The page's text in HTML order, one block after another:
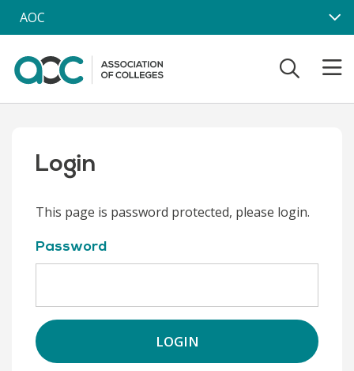
Skip to main content
AOC
Login
This page is password protected, please login.
Password
LOGIN